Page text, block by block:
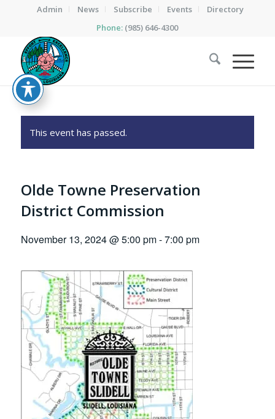
Admin News Subscribe Events
Directory
Phone: (985) 646-4300
This event has passed.
Olde Towne Preservation
District Commission
November 13, 2024 @ 5:00 pm-7:00 pm